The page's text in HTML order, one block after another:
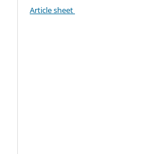
Article sheet